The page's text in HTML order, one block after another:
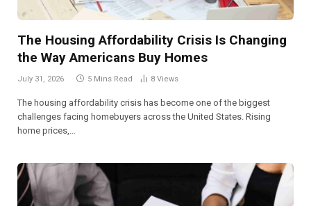
The Housing Affordability Crisis Is Changing
the Way Americans Buy Homes
July 31, 2026 5 Mins Read 8 Views
The housing affordability crisis has become one of the biggest
challenges facing homebuyers across the United States. Rising
home prices,…